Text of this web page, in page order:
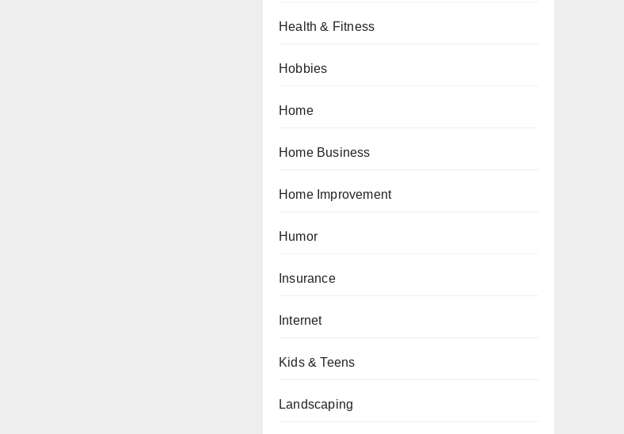
Health & Fitness
Hobbies
Home
Home Business
Home Improvement
Humor
Insurance
Internet
Kids & Teens
Landscaping